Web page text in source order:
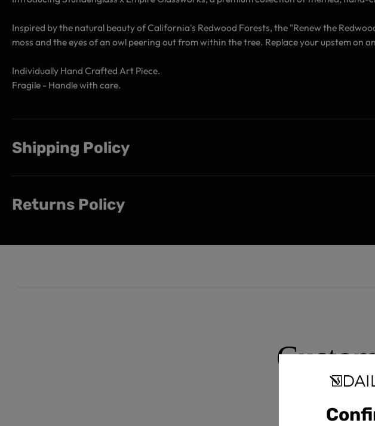
Inspired by the natural beauty of California's Redwood Forests, the "Renew the
moss and the eyes of an owl peering out from within the tree. Replace your upstem on
Individually Hand Crafted Art Piece.
Fragile - Handle with care.
Shipping Policy
Returns Policy